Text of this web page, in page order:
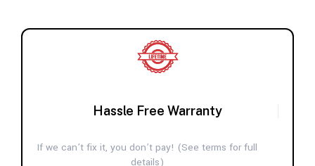
Hassle Free Warranty
If we can’t fix it, you don’t pay! (See terms for full
details)